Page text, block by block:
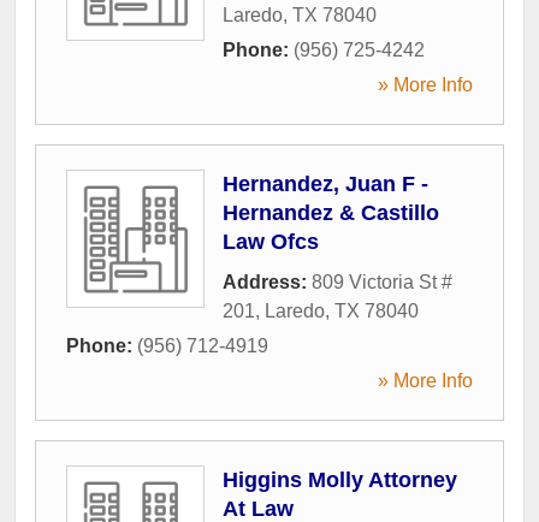
Laredo, TX 78040
Phone: (956) 725-4242
» More Info
Hernandez, Juan F -
Hernandez & Castillo
Law Ofcs
Address: 809 Victoria St #
201, Laredo, TX 78040
Phone: (956) 712-4919
» More Info
Higgins Molly Attorney
At Law